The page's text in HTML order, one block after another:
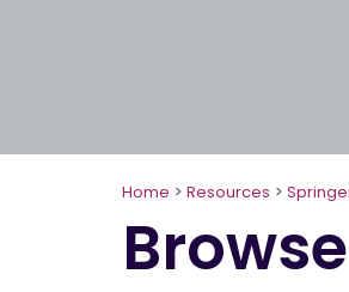
Home > Resources >